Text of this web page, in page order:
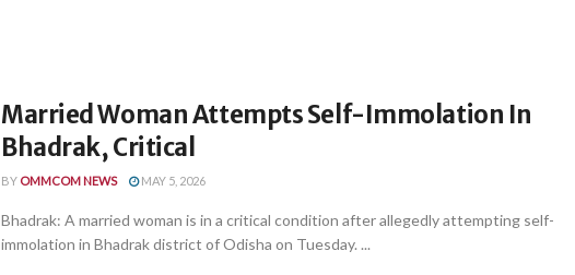
Married Woman Attempts Self-Immolation In
Bhadrak, Critical
BY OMMCOM NEWS MAY 5, 2026
Bhadrak: A married woman is in a critical condition after allegedly attempting self-
immolation in Bhadrak district of Odisha on Tuesday. ...